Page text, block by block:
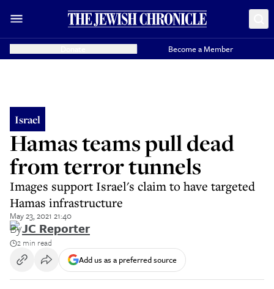
Become a Member
Israel
Hamas teams pull dead
from terror tunnels
Images support Israel's claim to have targeted
Hamas infrastructure
May 23, 2021 21:40
ByJC Reporter
2 min read
Add us as a preferred source